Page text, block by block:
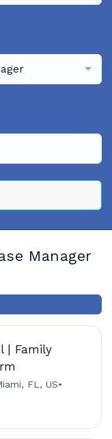
Manager
| Family
FL, US•